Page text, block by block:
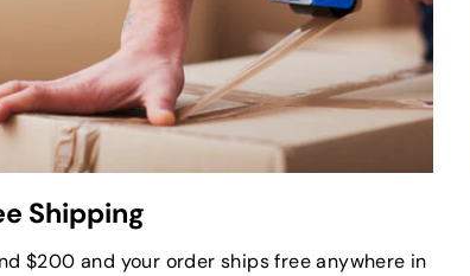
Shipping
$200 and your order ships free anywhere in